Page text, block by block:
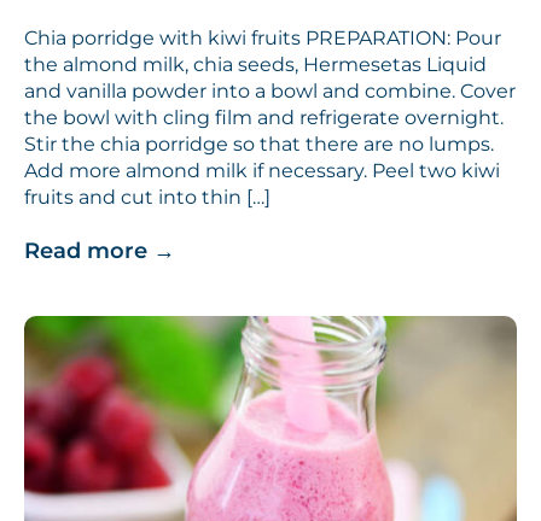
Chia porridge with kiwi fruits PREPARATION: Pour
the almond milk, chia seeds, Hermesetas Liquid
and vanilla powder into a bowl and combine. Cover
the bowl with cling film and refrigerate overnight.
Stir the chia porridge so that there are no lumps.
Add more almond milk if necessary. Peel two kiwi
fruits and cut into thin […]
Read more →